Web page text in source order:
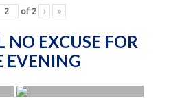
of 2 › »
EXCUSE FOR
EVENING